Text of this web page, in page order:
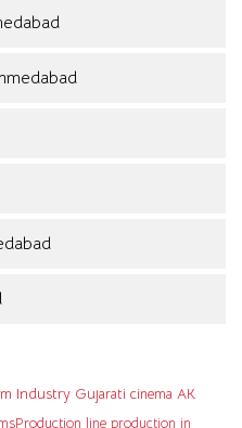
Industry Gujarati cinema AK
line production in